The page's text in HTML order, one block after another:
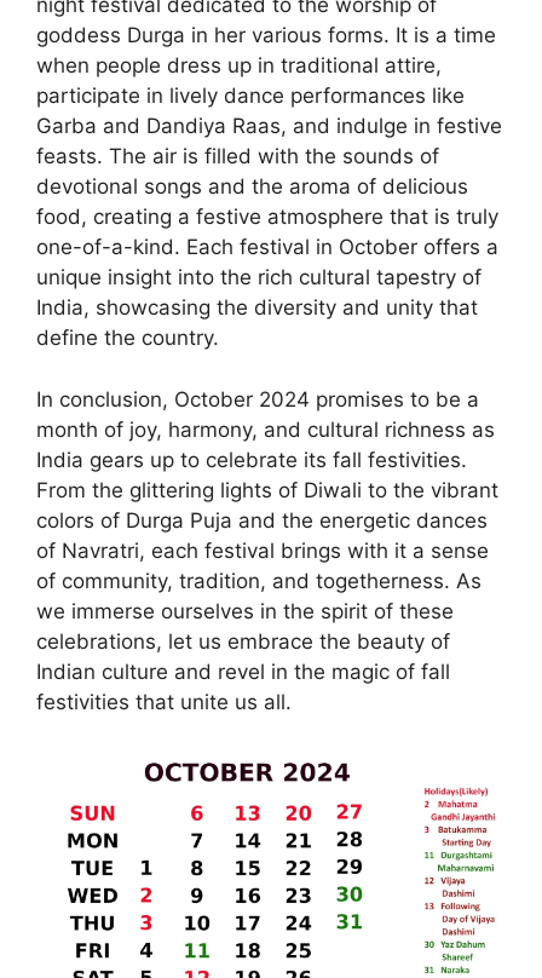
night festival dedicated to the worship of
goddess Durga in her various forms. It is a time
when people dress up in traditional attire,
participate in lively dance performances like
Garba and Dandiya Raas, and indulge in festive
feasts. The air is filled with the sounds of
devotional songs and the aroma of delicious
food, creating a festive atmosphere that is truly
one-of-a-kind. Each festival in October offers a
unique insight into the rich cultural tapestry of
India, showcasing the diversity and unity that
define the country.
In conclusion, October 2024 promises to be a
month of joy, harmony, and cultural richness as
India gears up to celebrate its fall festivities.
From the glittering lights of Diwali to the vibrant
colors of Durga Puja and the energetic dances
of Navratri, each festival brings with it a sense
of community, tradition, and togetherness. As
we immerse ourselves in the spirit of these
celebrations, let us embrace the beauty of
Indian culture and revel in the magic of fall
festivities that unite us all.